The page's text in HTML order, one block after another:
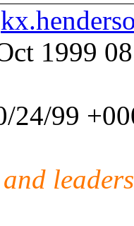
1999
24/99